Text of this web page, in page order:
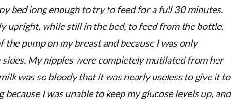
bed long enough to try to feed for a full 30 minutes.
upright, while still in the bed, to feed from the bottle.
pump on my breast and because I was only
My nipples were completely mutilated from her
was so bloody that it was nearly useless to give it to
I was unable to keep my glucose levels up, and